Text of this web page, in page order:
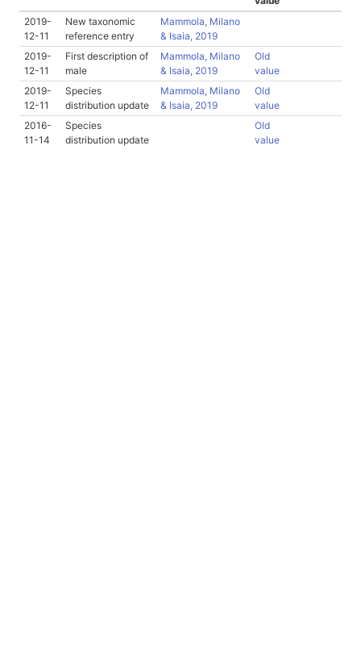
2019-
12-11
New taxonomic
reference entry
Mammola, Milano
& Isaia, 2019
2019-
12-11
First description of
male
Mammola, Milano
& Isaia, 2019
Old
value
2019-
12-11
Species
distribution update
Mammola, Milano
& Isaia, 2019
Old
value
2016-
11-14
Species
distribution update
Old
value